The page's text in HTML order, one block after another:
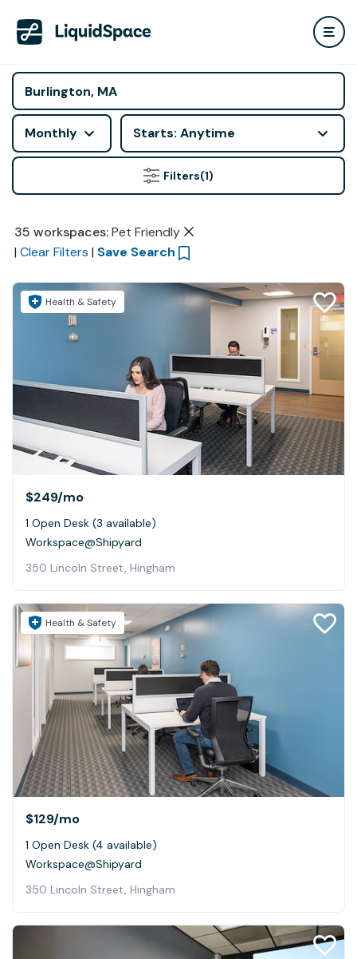
Monthly Starts: Anytime
Filters(1)
35 workspaces: Pet Friendly
| Clear Filters | Save Search
Health & Safety
$249/mo
1 Open Desk (3 available)
Workspace@Shipyard
350 Lincoln Street, Hingham
Health & Safety
$129/mo
1 Open Desk (4 available)
Workspace@Shipyard
350 Lincoln Street, Hingham